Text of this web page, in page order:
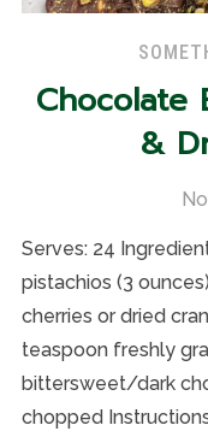
Chocolate
&
Serves: 24
pistachios (3
cherries or dried
teaspoon freshly
bittersweet/dark
chopped